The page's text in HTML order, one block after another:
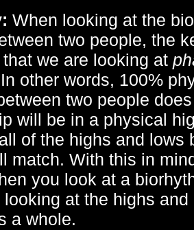
When looking at the
two people, the
we are looking at
other words, 100%
two people
will be in a physical
of the highs and lows
match. With this in
you look at a
at the highs
a whole.